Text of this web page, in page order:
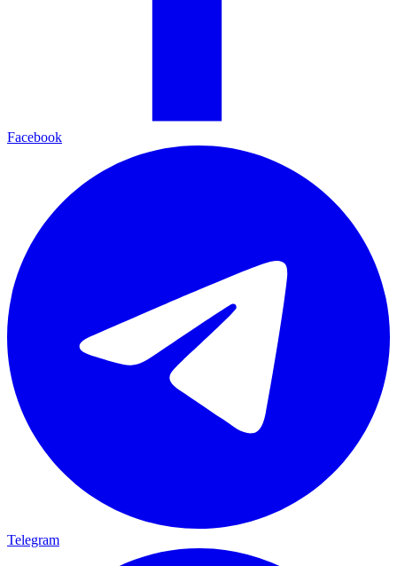
Facebook
Telegram